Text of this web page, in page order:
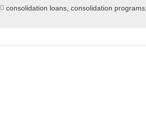
consolidation loans,consolidation programs